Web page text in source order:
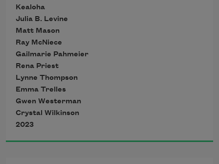
Kealoha
Julia B. Levine
Matt Mason
Ray McNiece
Gailmarie Pahmeier
Rena Priest
Lynne Thompson
Emma Trelles
Gwen Westerman
Crystal Wilkinson
2023